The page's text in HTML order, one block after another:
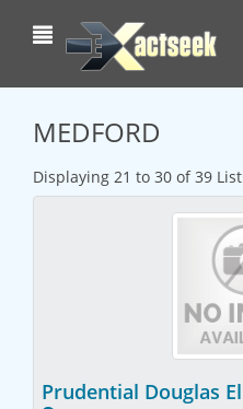
MEDFORD
Displaying 21 to 30 of 39
Prudential Douglas